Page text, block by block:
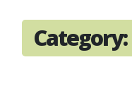
Category: